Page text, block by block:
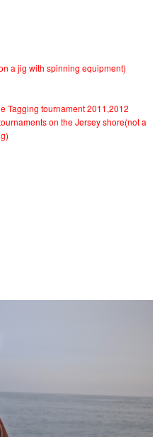
a jig with spinning equipment)
Tagging tournament 2011,2012
on the Jersey shore(not a